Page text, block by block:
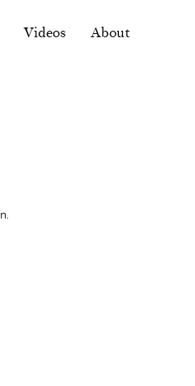
Videos About